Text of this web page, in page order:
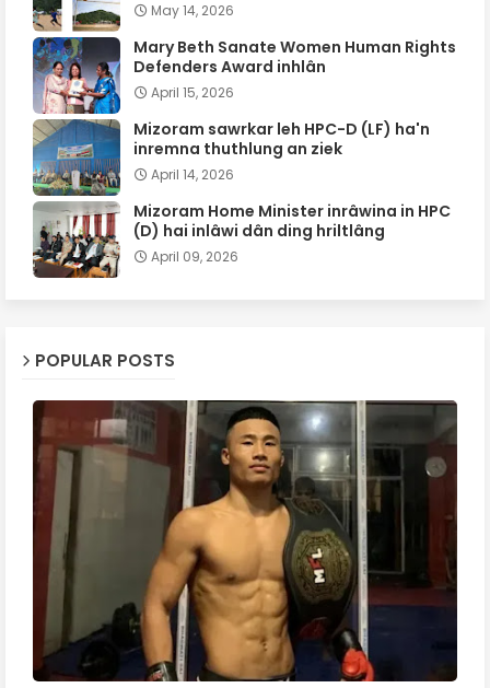
May 14, 2026
Mary Beth Sanate Women Human Rights
Defenders Award inhlân
April 15, 2026
Mizoram sawrkar leh HPC-D (LF) ha'n
inremna thuthlung an ziek
April 14, 2026
Mizoram Home Minister inrâwina in HPC
(D) hai inlâwi dân ding hriltlâng
April 09, 2026
POPULAR POSTS